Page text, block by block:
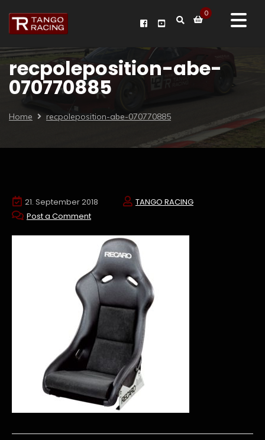
0
recpoleposition-abe-
070770885
Home recpoleposition-abe-070770885
21. September 2018
TANGO RACING
Post a Comment